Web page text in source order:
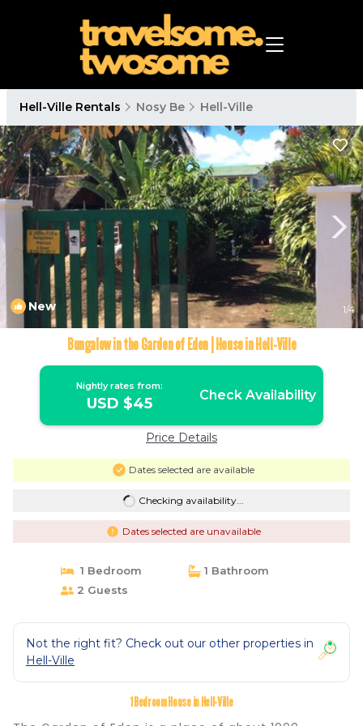
Hell-Ville Rentals Nosy Be Hell-Ville
New 1/4
Bungalow in the Garden of Eden | House in Hell-Ville
Nightly rates from:
USD $45 Check Availability
Price Details
Dates selected are available
Checking availability...
Dates selected are unavailable
1 Bedroom
1 Bathroom
2 Guests
Not the right fit? Check out our other properties in
Hell-Ville
1 Bedroom House in Hell-Ville